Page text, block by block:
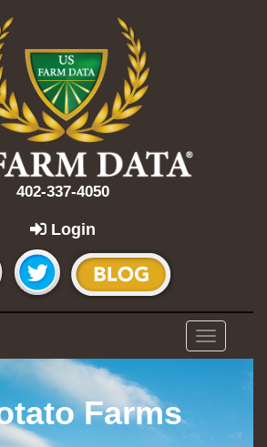
402-337-4050
Login
Toggle
navigation
Farms